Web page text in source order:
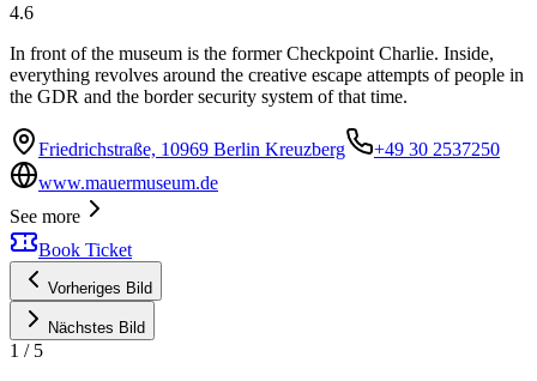
4.6
In front of the museum is the former Checkpoint Charlie. Inside,
everything revolves around the creative escape attempts of people in
the GDR and the border security system of that time.
Friedrichstraße, 10969 Berlin Kreuzberg
+49 30 2537250
www.mauermuseum.de
See more
Book Ticket
Vorheriges Bild
Nächstes Bild
1 / 5